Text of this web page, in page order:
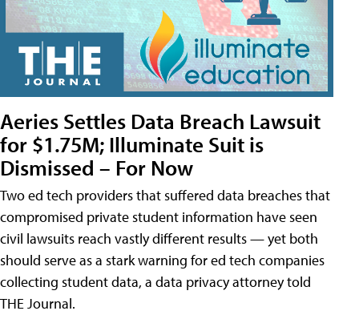
Aeries Settles Data Breach Lawsuit
for $1.75M; Illuminate Suit is
Dismissed – For Now
Two ed tech providers that suffered data breaches that
compromised private student information have seen
civil lawsuits reach vastly different results — yet both
should serve as a stark warning for ed tech companies
collecting student data, a data privacy attorney told
THE Journal.